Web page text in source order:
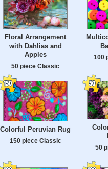
Floral Arrangement
with Dahlias and
Apples
50 piece Classic
100
Colorful Peruvian Rug
150 piece Classic
50